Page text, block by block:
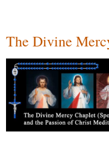
The Divine